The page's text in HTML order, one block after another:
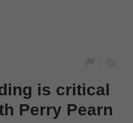
is critical
Perry Pearn